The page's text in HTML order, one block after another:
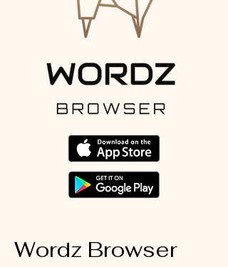
Wordz Browser